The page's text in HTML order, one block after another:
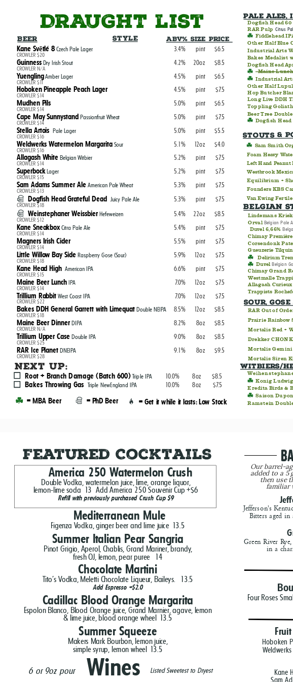
Lindemans Kriek
OrvalBelgian Pale
Duvel 6,66%
Chimay
Corsendonk
Gueuzerie
Delirium
DuvelBelgian
Chimay Grand
Westmalle
Allagash Curieux
Trappists
Sam Smith
Foam Heavy
Left Hand
Westbrook
Equilibrium +
Founders KBS
Van Ewing
RAR Out of
Prairie Rainbow
Mortalis Red +
Drekker
Mortalis Gemini
Mortalis Siren
Konig Ludwig
Eredita Birds &
Saison
Ramstein
DRAUGHT list
ABV% Size Price
Beer Style
Dogfish Head
RAR Pulp Citrus
Fiddlehead
Other Half Blue
Industrial Arts
Bakes Medalist
Dogfish Head
Maine Lunch
Industrial
Other Half
Hop Butcher
Long Live DDH
Toppling
Beer Tree
Dogfish
Pale Ales,
Sour,
Belgian
Witbiers/
= MBA Beer = Get it while it lasts: Low Stock
Next up:
Stouts &
Kane Světlé 8 Czech Pale Lager 3.4% pint $6.5
CROWLER $20
Guinness Dry Irish Stout 4.2% 20oz $8.5
CROWLER N/A
Yuengling Amber Lager 4.5% pint $6.5
CROWLER $11
Hoboken Pineapple Peach Lager 4.5% pint $7.5
CROWLER $14
Mudhen Pils 5.0% pint $6.5
CROWLER $14
Cape May Sunnystand Passionfruit Wheat 5.0% pint $7.5
CROWLER $14
Stella Artois Pale Lager 5.0% pint $5.5
CROWLER $16
Weldwerks Watermelon Margarita Sour 5.1% 12oz $4.0
CROWLER $16
Allagash White Belgian Witbier 5.2% pint $7.5
CROWLER $14
Superbock Lager 5.2% pint $7.5
CROWLER $15
Sam Adams Summer Ale American Pale Wheat 5.3% pint $7.5
CROWLER $13
Dogfish Head Grateful Dead Juicy Pale Ale 5.3% pint $7.5
CROWLER $18
Weinstephaner Weissbier Hefeweizen 5.4% 22oz $8.5
CROWLER $12
Kane Sneakbox Citra Pale Ale 5.4% pint $7.5
CROWLER $14
Magners Irish Cider 5.5% pint $7.5
CROWLER $14
Little Willow Bay Side Raspberry Gose (Sour) 5.9% 12oz $7.5
CROWLER $18
Kane Head High American IPA 6.6% pint $7.5
CROWLER $15
Maine Beer Lunch IPA 7.0% 12oz $7.5
CROWLER $14
Trillium Rabbit West Coast IPA 7.0% 12oz $7.5
CROWLER $22
Bakes DDH General Garrett with Limequat Double NEIPA 8.5% 12oz $8.5
CROWLER $18
Maine Beer Dinner DIPA 8.2% 8oz $8.5
CROWLER N/A
Trillium Upper Case Double IPA 9.0% 8oz $8.5
CROWLER $25
RAR Ice Planet DNEIPA 9.1% 8oz $9.5
CROWLER $28
= PhD Beer
Root + Branch Damage (Batch 600) Triple IPA 10.0% 8oz $8.5
Bakes Throwing Gas Triple NewEngland IPA 10.0% 8oz $7.5
America 250 Watermelon Crush
Double Vodka, watermelon juice, lime, orange liquor,
lemon-lime soda 13 Add America 250 Souvenir Cup +$6
Refill with previously purchased Crush Cup $9
Wines
6 or 9oz pour
Mediterranean Mule
Figenza Vodka, ginger beer and lime juice 13.5
Summer Italian Pear Sangria
Pinot Grigio, Aperol, Chablis, Grand Mariner, brandy,
fresh OJ, lemon, pear puree 14
Chocolate Martini
Tito's Vodka, Meletti Chocolate Liqueur, Baileys. 13.5
Add Espresso +$2.0
Cadillac Blood Orange Margarita
Espolon Blanco, Blood Orange juice, Grand Marnier, agave, lemon
& lime juice, blood orange wheel 13.5
Summer Squeeze
Makers Mark Bourbon, lemon juice,
simple syrup, lemon wheel 13.5
Jefferson's
Bitters aged in
Green River
in a
Our barrel-
added to a 5
then use
familiar
Hoboken
Kane
Sam
Featured Cocktails
Listed Sweetest to Dryest
Four Roses